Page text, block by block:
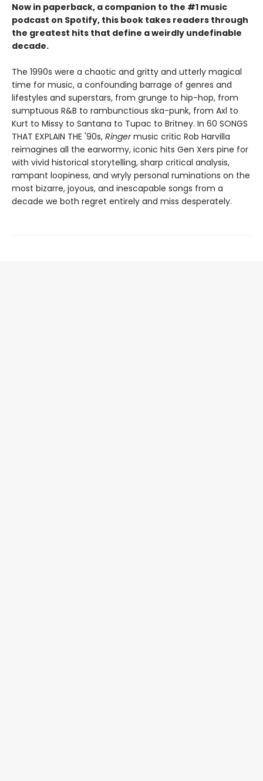
Now in paperback, a companion to the #1 music
podcast on Spotify, this book takes readers through
the greatest hits that define a weirdly undefinable
decade.
The 1990s were a chaotic and gritty and utterly magical
time for music, a confounding barrage of genres and
lifestyles and superstars, from grunge to hip-hop, from
sumptuous R&B to rambunctious ska-punk, from Axl to
Kurt to Missy to Santana to Tupac to Britney. In 60 SONGS
THAT EXPLAIN THE '90s, Ringermusic critic Rob Harvilla
reimagines all the earwormy, iconic hits Gen Xers pine for
with vivid historical storytelling, sharp critical analysis,
rampant loopiness, and wryly personal ruminations on the
most bizarre, joyous, and inescapable songs from a
decade we both regret entirely and miss desperately.